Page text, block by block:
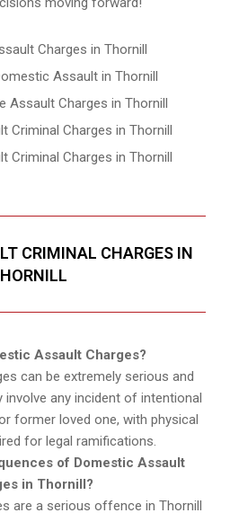
Charges in Thornill
Assault in Thornill
Assault Charges in Thornill
Criminal Charges in Thornill
Criminal Charges in Thornill
CRIMINAL CHARGES IN
Assault Charges?
can be extremely serious and
involve any incident of intentional
former loved one, with physical
for legal ramifications.
of Domestic Assault
in Thornill?
are a serious offence in Thornill